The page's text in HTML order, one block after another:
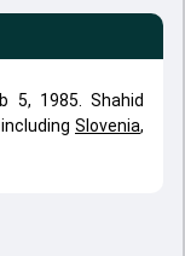
5, 1985. Shahid
Slovenia,